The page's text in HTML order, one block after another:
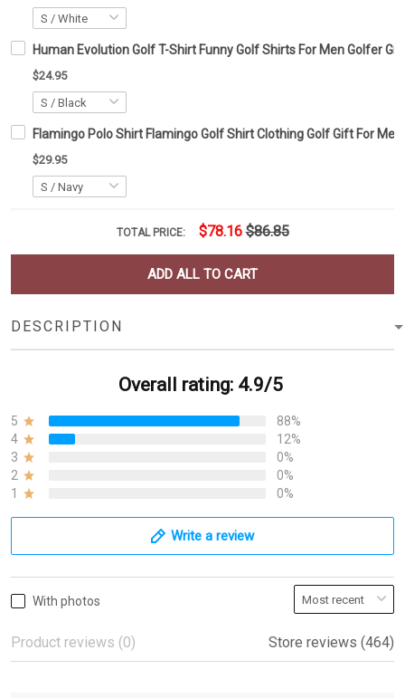
Human Evolution Golf T-Shirt Funny Golf Shirts For Men Golfer
$24.95
Flamingo Polo Shirt Flamingo Golf Shirt Clothing Golf Gift For Men
$29.95
TOTAL PRICE: $78.16 $86.85
ADD ALL TO CART
DESCRIPTION
Overall rating: 4.9/5
5
88%
4
12%
3
0%
2
0%
1
0%
Write a review
With photos
Product reviews (0) Store reviews (464)